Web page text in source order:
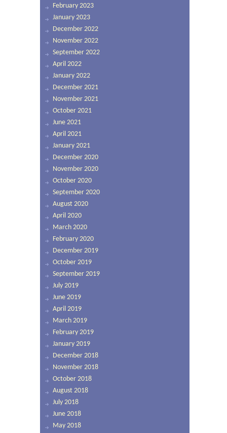
February 2023
January 2023
December 2022
November 2022
September 2022
April 2022
January 2022
December 2021
November 2021
October 2021
June 2021
April 2021
January 2021
December 2020
November 2020
October 2020
September 2020
August 2020
April 2020
March 2020
February 2020
December 2019
October 2019
September 2019
July 2019
June 2019
April 2019
March 2019
February 2019
January 2019
December 2018
November 2018
October 2018
August 2018
July 2018
June 2018
May 2018